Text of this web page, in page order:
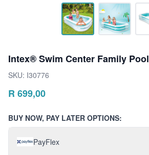
Intex® Swim Center Family Pool
SKU: I30776
R 699,00
BUY NOW, PAY LATER OPTIONS:
PayFlex